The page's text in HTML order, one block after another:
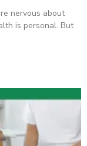
nervous about
is personal. But